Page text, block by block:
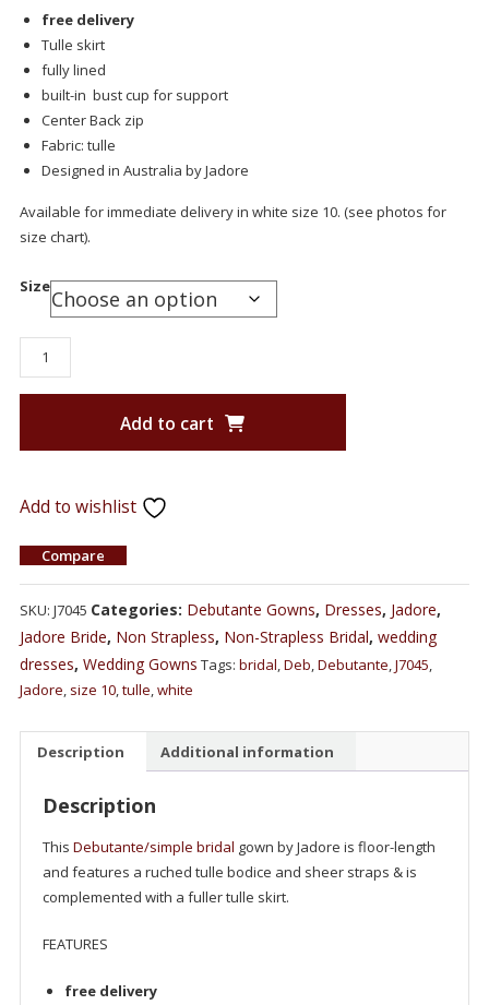
free delivery
Tulle skirt
fully lined
built-in bust cup for support
Center Back zip
Fabric: tulle
Designed in Australia by Jadore
Available for immediate delivery in white size 10. (see photos for
size chart).
Size
Add to cart
Add to wishlist
Compare
SKU: J7045 Categories: Debutante Gowns, Dresses, Jadore,
Jadore Bride, Non Strapless, Non-Strapless Bridal, wedding
dresses, Wedding Gowns Tags: bridal,Deb,Debutante,J7045,
Jadore, size 10,tulle,white
Description Additional information
Description
This Debutante/simple bridal gown by Jadore is floor-length
and features a ruched tulle bodice and sheer straps & is
complemented with a fuller tulle skirt.
FEATURES
free delivery